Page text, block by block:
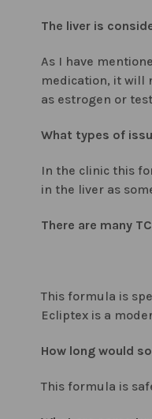
The liver is
As I have
medication, it will
as estrogen or
What types of
In the clinic this
in the liver as
There are many
This formula is
Ecliptex is a
How long would
This formula is